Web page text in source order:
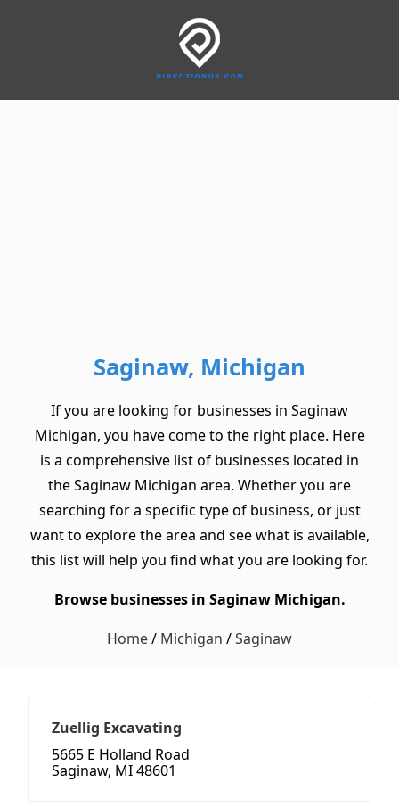
Saginaw, Michigan
If you are looking for businesses in Saginaw
Michigan, you have come to the right place. Here
is a comprehensive list of businesses located in
the Saginaw Michigan area. Whether you are
searching for a specific type of business, or just
want to explore the area and see what is available,
this list will help you find what you are looking for.
Browse businesses in Saginaw Michigan.
Home/ Michigan /Saginaw
Zuellig Excavating
5665 E Holland Road
Saginaw, MI 48601